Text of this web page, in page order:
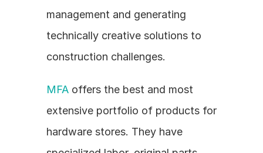
management and generating
technically creative solutions to
construction challenges.
MFA offers the best and most
extensive portfolio of products for
hardware stores. They have